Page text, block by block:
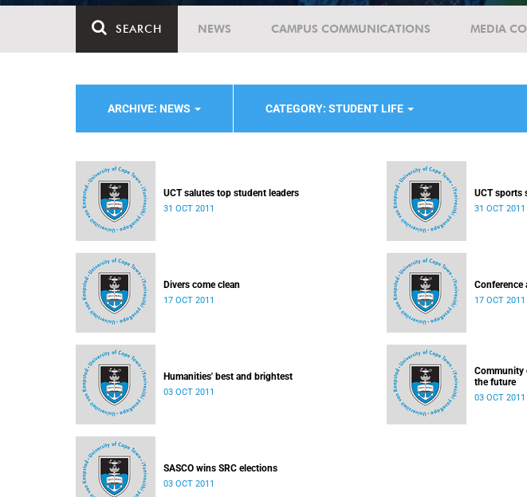
SEARCH NEWS CAMPUS COMMUNICATIONS MEDIA
ARCHIVE: NEWS CATEGORY: STUDENT LIFE
UCT salutes top student leaders
31 OCT 2011
UCT sports
31 OCT 2011
Divers come clean
17 OCT 2011
Conference
17 OCT 2011
Humanities' best and brightest
03 OCT 2011
Community
the future
03 OCT 2011
SASCO wins SRC elections
03 OCT 2011